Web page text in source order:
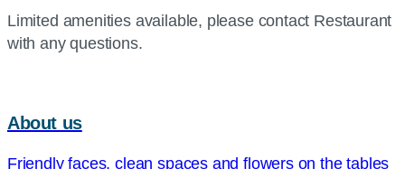
Limited amenities available, please contact Restaurant
with any questions.
About us
Friendly faces, clean spaces and flowers on the tables